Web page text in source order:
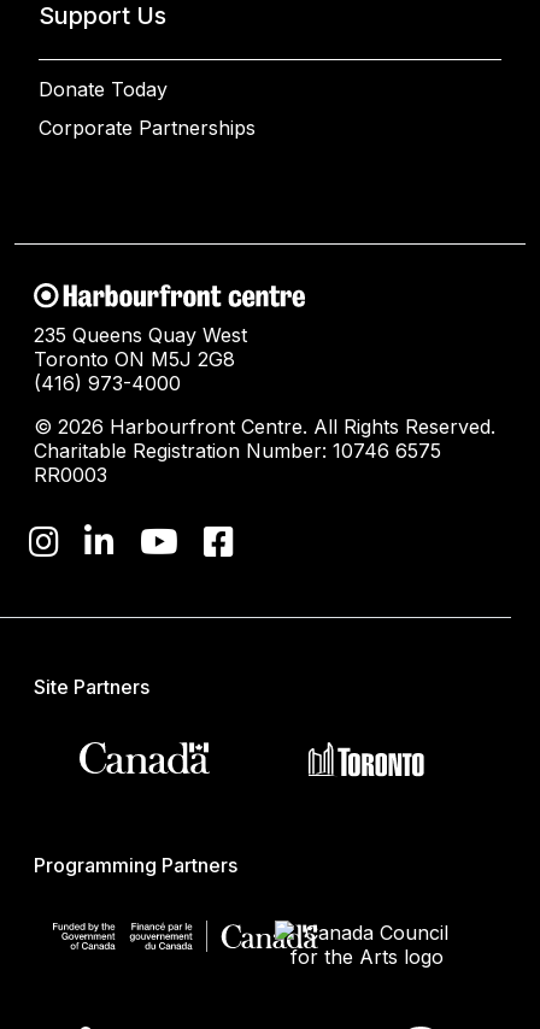
Support Us
Donate Today
Corporate Partnerships
235 Queens Quay West
Toronto ON M5J 2G8
(416) 973-4000
© 2026 Harbourfront Centre. All Rights Reserved.
Charitable Registration Number: 10746 6575
RR0003
Site Partners
Programming Partners